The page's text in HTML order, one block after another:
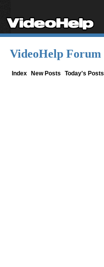
VideoHelp Forum
Index New Posts Today's Posts